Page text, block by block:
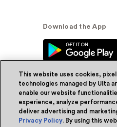
Download the App
© Ulta
Powered by
This website uses cookies,
technologies managed by Ulta
enable our website
experience, analyze
deliver advertising and
Privacy Policy. By using this